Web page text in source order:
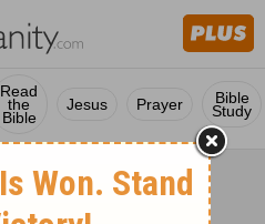
Read
the
Bible
Jesus Prayer Bible
Study